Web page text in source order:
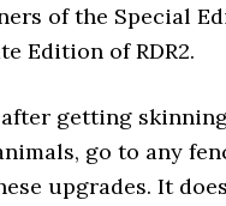
of the Special
Edition of RDR2.
after getting
go to any
upgrades. It